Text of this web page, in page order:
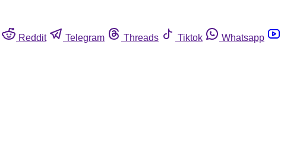
Reddit Telegram Threads Tiktok
Whatsapp